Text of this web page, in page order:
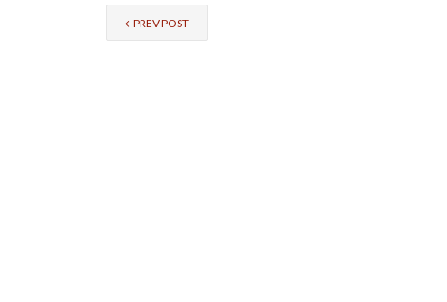
PREV POST